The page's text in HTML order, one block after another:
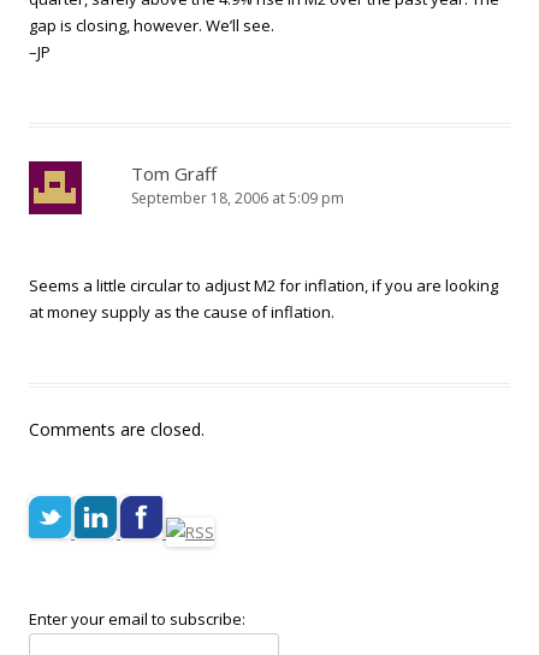
gap is closing, however. We’ll see.
–JP
Tom Graff
September 18, 2006 at 5:09 pm
Seems a little circular to adjust M2 for inflation, if you are looking
at money supply as the cause of inflation.
Comments are closed.
Enter your email to subscribe: